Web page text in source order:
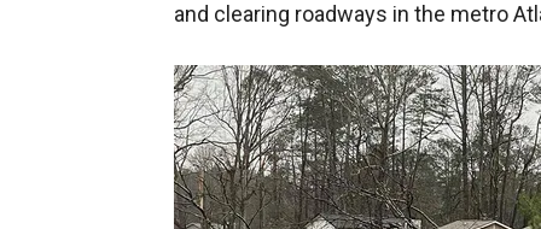
and clearing roadways in the metro